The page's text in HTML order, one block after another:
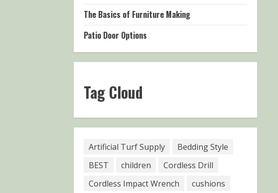
The Basics of Furniture Making
Patio Door Options
Tag Cloud
Artificial Turf Supply
Bedding Style
BEST
children
Cordless Drill
Cordless Impact Wrench
cushions